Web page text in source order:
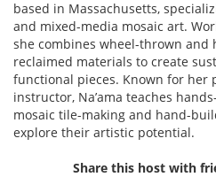
based in Massachusetts,
and mixed-media mosaic art.
she combines wheel-thrown
reclaimed materials to create
functional pieces. Known for her
instructor, Na’ama teaches
mosaic tile-making and hand-
explore their artistic potential.
Share this host with